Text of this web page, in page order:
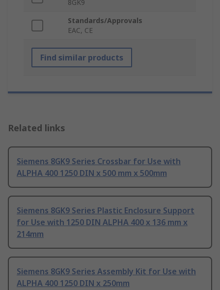
8GK9
Standards/Approvals
EAC, CE
Find similar products
Related links
Siemens 8GK9 Series Crossbar for Use with
ALPHA 400 1250 DIN x 500 mm x 500mm
Siemens 8GK9 Series Plastic Enclosure Support
for Use with 1250 DIN ALPHA 400 x 136 mm x
214mm
Siemens 8GK9 Series Assembly Kit for Use with
ALPHA 400 1250 DIN x 250mm